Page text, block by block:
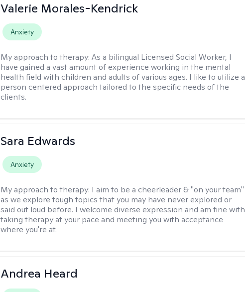
Valerie Morales-Kendrick
Anxiety
My approach to therapy:As a bilingual Licensed Social Worker, I
have gained a vast amount of experience working in the mental
health field with children and adults of various ages. I like to utilize a
person centered approach tailored to the specific needs of the
clients.
Sara Edwards
Anxiety
My approach to therapy: I aim to be a cheerleader & "on your team"
as we explore tough topics that you may have never explored or
said out loud before. I welcome diverse expression and am fine with
taking therapy at your pace and meeting you with acceptance
where you're at.
Andrea Heard